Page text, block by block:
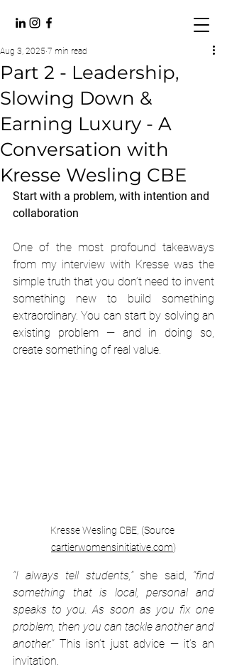
Part 2 - Leadership,
Slowing Down &
Earning Luxury - A
Conversation with
Kresse Wesling CBE
Aug 3, 2025 7 min read
Start with a problem, with intention and
collaboration
One of the most profound takeaways
from my interview with Kresse was the
simple truth that you don’t need to invent
something new to build something
extraordinary. You can start by solving an
existing problem — and in doing so,
create something of real value.
Kresse Wesling CBE, (Source
cartierwomensinitiative.com)
“I always tell students,” she said, “find
something that is local, personal and
speaks to you. As soon as you fix one
problem, then you can tackle another and
another.”
invitation.